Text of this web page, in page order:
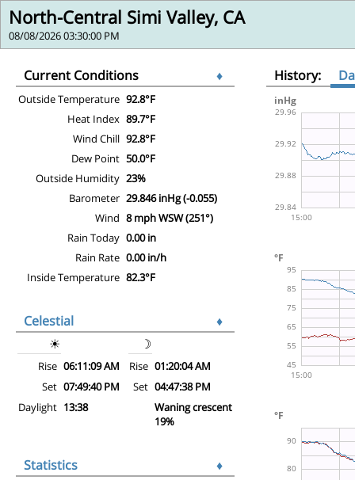
North-Central Simi Valley, CA
08/08/2026 03:30:00 PM
Current Conditions ♦
Outside Temperature 92.8°F
Heat Index 89.7°F
Wind Chill 92.8°F
Dew Point 50.0°F
Outside Humidity 23%
Barometer 29.846 inHg (-0.055)
Wind 8 mph WSW (251°)
Rain Today 0.00 in
Rain Rate 0.00 in/h
Inside Temperature 82.3°F
Celestial
♦
☀
☽
Rise 06:11:09 AM Rise 01:20:04 AM
Set 07:49:40 PM Set 04:47:38 PM
Daylight 13:38
Waning crescent
19%
Statistics ♦
History: